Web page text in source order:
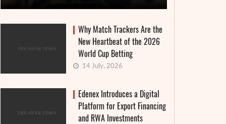
Why Match Trackers Are the
New Heartbeat of the 2026
World Cup Betting
14 July, 2026
Edenex Introduces a Digital
Platform for Export Financing
and RWA Investments